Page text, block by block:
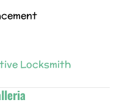
Locksmith